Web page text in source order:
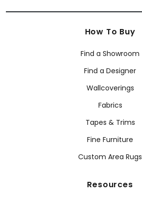
How To Buy
Find a Showroom
Find a Designer
Wallcoverings
Fabrics
Tapes & Trims
Fine Furniture
Custom Area Rugs
Resources